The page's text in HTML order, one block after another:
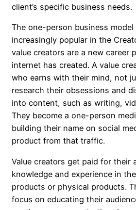
client’s specific business needs.
The one-person business model
increasingly popular in the
value creators are a new career
internet has created. A value
who earns with their mind, not
research their obsessions and
into content, such as writing,
They become a one-person
building their name on social
product from that traffic.
Value creators get paid for their
knowledge and experience in
products or physical products.
focus on educating their